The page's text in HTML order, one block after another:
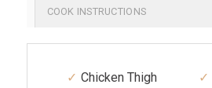
COOK INSTRUCTIONS
Chicken Thigh